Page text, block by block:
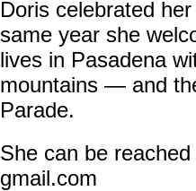
Doris celebrated
same year she
lives in Pasadena
mountains — and
Parade.
She can be
gmail.com